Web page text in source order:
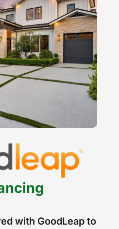
with GoodLeap to